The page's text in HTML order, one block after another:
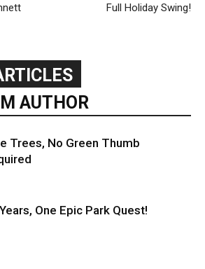
Full Holiday Swing!
AUTHOR
Trees, No Green Thumb
One Epic Park Quest!